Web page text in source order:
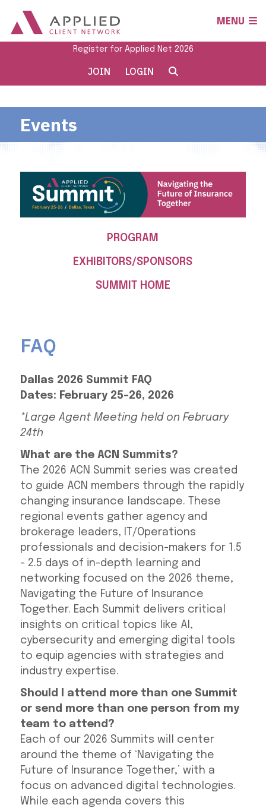
MENU
Register for Applied Net 2026
JOIN LOGIN
Events
PROGRAM
EXHIBITORS/SPONSORS
SUMMIT HOME
FAQ
Dallas 2026 Summit FAQ
Dates: February 25-26, 2026
*Large Agent Meeting held on February
24th
What are the ACN Summits?
The 2026 ACN Summit series was created
to guide ACN members through the rapidly
changing insurance landscape. These
regional events gather agency and
brokerage leaders, IT/Operations
professionals and decision-makers for 1.5
- 2.5 days of in-depth learning and
networking focused on the 2026 theme,
Navigating the Future of Insurance
Together. Each Summit delivers critical
insights on critical topics like AI,
cybersecurity and emerging digital tools
to equip agencies with strategies and
industry expertise.
Should I attend more than one Summit
or send more than one person from my
team to attend?
Each of our 2026 Summits will center
around the theme of ‘Navigating the
Future of Insurance Together,’ with a
focus on advanced digital technologies.
While each agenda covers this